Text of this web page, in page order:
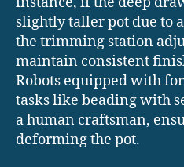
slightly taller pot due to
the trimming station
maintain consistent
Robots equipped with
tasks like beading with
a human craftsman,
deforming the pot.